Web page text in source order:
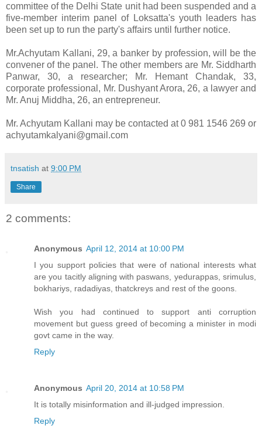
committee of the Delhi State unit had been suspended and a
five-member interim panel of Loksatta's youth leaders has
been set up to run the party's affairs until further notice.
Mr.Achyutam Kallani, 29, a banker by profession, will be the
convener of the panel. The other members are Mr. Siddharth
Panwar, 30, a researcher; Mr. Hemant Chandak, 33,
corporate professional, Mr. Dushyant Arora, 26, a lawyer and
Mr. Anuj Middha, 26, an entrepreneur.
Mr. Achyutam Kallani may be contacted at 0 981 1546 269 or
achyutamkalyani@gmail.com
tnsatish at 9:00 PM
Share
2 comments:
Anonymous April 12, 2014 at 10:00 PM
I you support policies that were of national interests what
are you tacitly aligning with paswans, yedurappas, srimulus,
bokhariys, radadiyas, thatckreys and rest of the goons.
Wish you had continued to support anti corruption
movement but guess greed of becoming a minister in modi
govt came in the way.
Reply
Anonymous April 20, 2014 at 10:58 PM
It is totally misinformation and ill-judged impression.
Reply